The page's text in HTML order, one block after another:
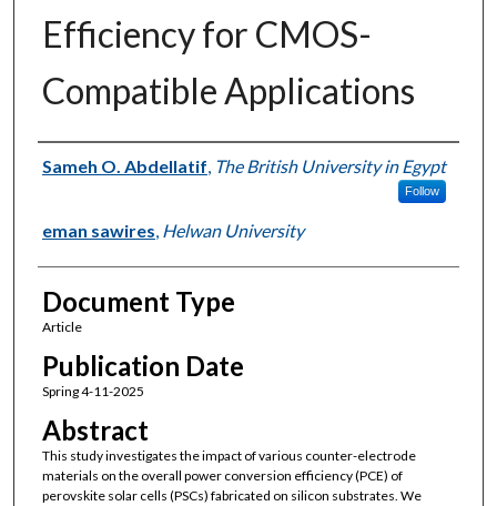
Efficiency for CMOS-
Compatible Applications
Authors
Sameh O. Abdellatif The British University in Egypt
Follow
eman sawires Helwan University
Document Type
Article
Publication Date
Spring 4-11-2025
Abstract
This study investigates the impact of various counter-electrode
materials on the overall power conversion efficiency (PCE) of
perovskite solar cells (PSCs) fabricated on silicon substrates. We